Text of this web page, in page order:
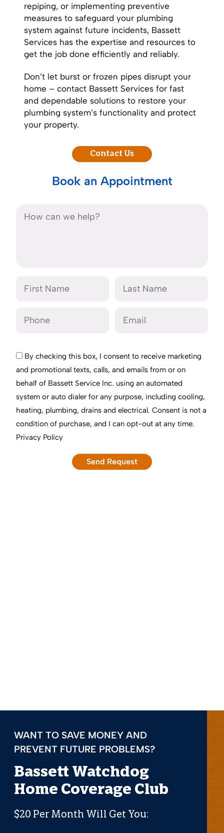
repiping, or implementing preventive
measures to safeguard your plumbing
system against future incidents, Bassett
Services has the expertise and resources to
get the job done efficiently and reliably.
Don’t let burst or frozen pipes disrupt your
home – contact Bassett Services for fast
and dependable solutions to restore your
plumbing system’s functionality and protect
your property.
Contact Us
Book an Appointment
By checking this box, I consent to receive marketing
and promotional texts, calls, and emails from or on
behalf of Bassett Service Inc. using an automated
system or auto dialer for any purpose, including cooling,
heating, plumbing, drains and electrical. Consent is not a
condition of purchase, and I can opt-out at any time.
Privacy Policy
WANT TO SAVE MONEY AND
PREVENT FUTURE PROBLEMS?
Bassett Watchdog
Home Coverage Club
$20 Per Month Will Get You: